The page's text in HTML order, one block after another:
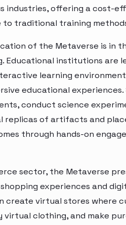
industries, offering a cost-
to traditional training
of the Metaverse is in
Educational institutions are
learning
educational
conduct science
replicas of artifacts and
through hands-on
sector, the Metaverse
experiences and
create virtual stores where
clothing, and make